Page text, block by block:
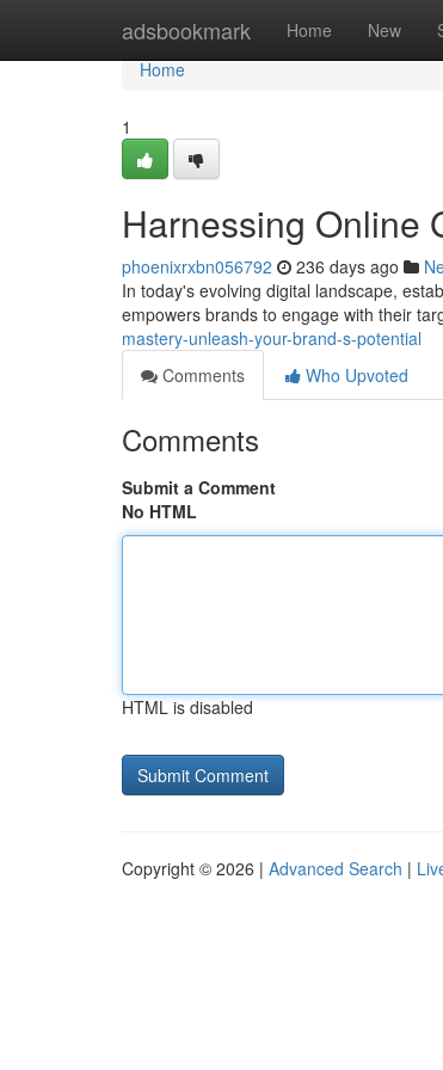
adsbookmark Home New
Home
Home
1
Harnessing Online
phoenixrxbn056792 236 days ago
In today's evolving digital landscape,
empowers brands to engage with their
mastery-unleash-your-brand-s-potential
Comments
Who Upvoted
Comments
Submit a Comment
No HTML
HTML is disabled
Copyright © 2026 | Advanced Search |